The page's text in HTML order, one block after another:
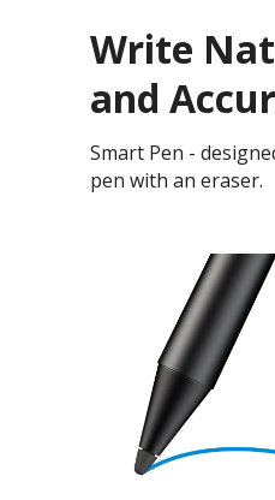
Write
and
Smart Pen -
pen with an eraser.